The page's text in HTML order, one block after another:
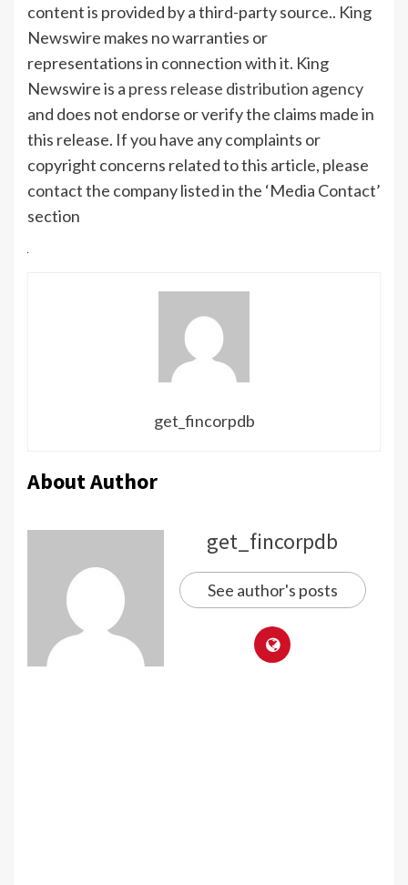
content is provided by a third-party source.. King
Newswire makes no warranties or
representations in connection with it. King
Newswire is a press release distribution agency
and does not endorse or verify the claims made in
this release. If you have any complaints or
copyright concerns related to this article, please
contact the company listed in the ‘Media Contact’
section
get_fincorpdb
About Author
get_fincorpdb
See author's posts